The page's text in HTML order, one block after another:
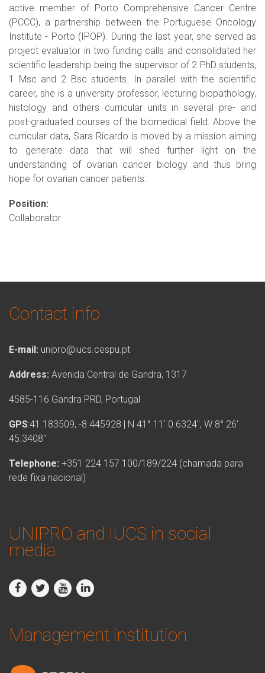
active member of Porto Comprehensive Cancer Centre
(PCCC), a partnership between the Portuguese Oncology
Institute - Porto (IPOP). During the last year, she served as
project evaluator in two funding calls and consolidated her
scientific leadership being the supervisor of 2 PhD students,
1 Msc and 2 Bsc students. In parallel with the scientific
career, she is a university professor, lecturing biopathology,
histology and others curricular units in several pre- and
post-graduated courses of the biomedical field. Above the
curricular data, Sara Ricardo is moved by a mission aiming
to generate data that will shed further light on the
understanding of ovarian cancer biology and thus bring
hope for ovarian cancer patients.
Position:
Collaborator
Contact info
E-mail: unipro@iucs.cespu.pt
Address: Avenida Central de Gandra, 1317
4585-116 Gandra PRD, Portugal
GPS:41.183509, -8.445928 | N 41° 11′ 0.6324″, W 8° 26′
45.3408″
Telephone: +351 224 157 100/189/224 (chamada para
rede fixa nacional)
UNIPRO and IUCS in social
media
Management institution